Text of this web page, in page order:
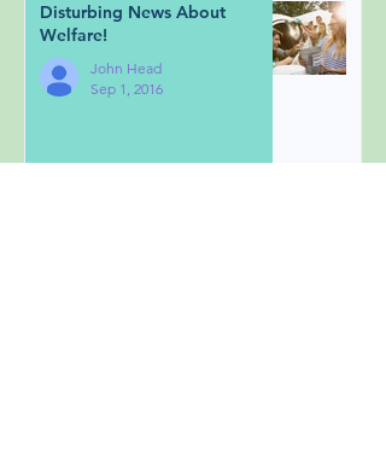
Disturbing News About
Welfare!
John Head
Sep 1, 2016